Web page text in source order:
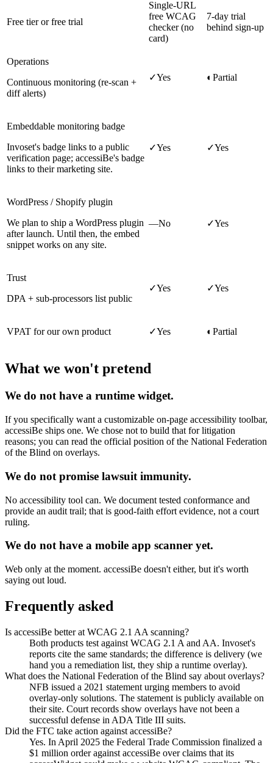
Free tier or free trial
Single-URL
free WCAG
checker (no
card)
7-day trial
behind sign-up
Operations
Continuous monitoring (re-scan +
diff alerts)
✓Yes ◐ Partial
Embeddable monitoring badge
Invoset's badge links to a public
verification page; accessiBe's badge
links to their marketing site.
✓Yes ✓Yes
WordPress / Shopify plugin
We plan to ship a WordPress plugin
after launch. Until then, the embed
snippet works on any site.
—No ✓Yes
Trust
DPA + sub-processors list public
✓Yes ✓Yes
VPAT for our own product ✓Yes ◐ Partial
What we won't pretend
We do not have a runtime widget.
If you specifically want a customizable on-page accessibility toolbar,
accessiBe ships one. We chose not to build that for litigation
reasons; you can read the official position of the National Federation
of the Blind on overlays.
We do not promise lawsuit immunity.
No accessibility tool can. We document tested conformance and
provide an audit trail; that is good-faith effort evidence, not a court
ruling.
We do not have a mobile app scanner yet.
Web only at the moment. accessiBe doesn't either, but it's worth
saying out loud.
Frequently asked
Is accessiBe better at WCAG 2.1 AA scanning?
Both products test against WCAG 2.1 A and AA. Invoset's
reports cite the same standards; the difference is delivery (we
hand you a remediation list, they ship a runtime overlay).
What does the National Federation of the Blind say about overlays?
NFB issued a 2021 statement urging members to avoid
overlay-only solutions. The statement is publicly available on
their site. Court records show overlays have not been a
successful defense in ADA Title III suits.
Did the FTC take action against accessiBe?
Yes. In April 2025 the Federal Trade Commission finalized a
$1 million order against accessiBe over claims that its